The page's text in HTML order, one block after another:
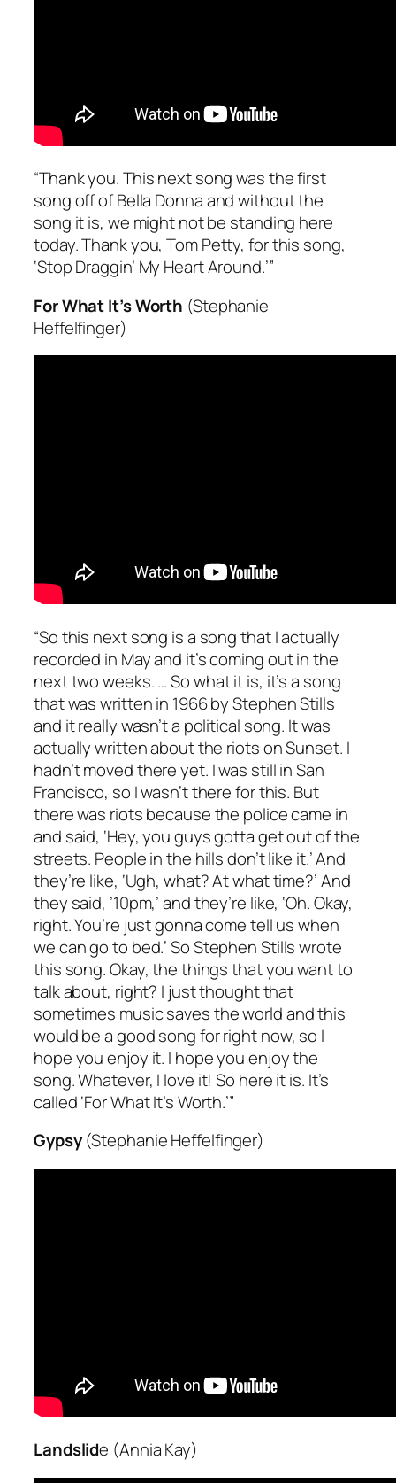
“Thank you. This next song was the first
song off ofBella Donnaand without the
song it is, we might not be standing here
today. Thank you, Tom Petty, for this song,
‘Stop Draggin’ My Heart Around.’”
For What It’s Worth (Stephanie
Heffelfinger)
“So this next song is a song that I actually
recorded in May and it’s coming out in the
next two weeks. … So what it is, it’s a song
that was written in 1966 by Stephen Stills
and it really wasn’t a political song. It was
actually written about the riots on Sunset. I
hadn’t moved there yet. I was still in San
Francisco, so I wasn’t there for this. But
there was riots because the police came in
and said, ‘Hey, you guys gotta get out of the
streets. People in the hills don’t like it.’ And
they’re like, ‘Ugh, what? At what time?’ And
they said, ’10pm,’ and they’re like, ‘Oh. Okay,
right. You’re just gonna come tell us when
we can go to bed.’ So Stephen Stills wrote
this song. Okay, the things that you want to
talk about, right? I just thought that
sometimes music saves the world and this
would be a good song for right now, so I
hope you enjoy it. I hope you enjoy the
song. Whatever, I love it! So here it is. It’s
called ‘For What It’s Worth.’”
Gypsy(Stephanie Heffelfinger)
Landslide (Annia Kay)